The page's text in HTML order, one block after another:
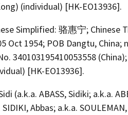
(individual) [HK-EO13936].
Simplified: 骆惠宁; Chinese
Oct 1954; POB Dangtu, China;
340103195410053558
[HK-EO13936].
(a.k.a. ABASS, Sidiki; a.k.a.
Abbas; a.k.a.